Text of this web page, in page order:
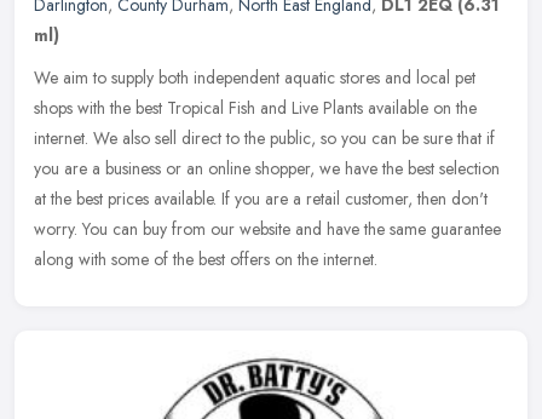
ml)
We aim to supply both independent aquatic stores and local pet
shops with the best Tropical Fish and Live Plants available on the
internet. We also sell direct to the public, so you can be sure that if
you are a business or an online shopper, we have the best selection
at the best prices available. If you are a retail customer, then don't
worry. You can buy from our website and have the same guarantee
along with some of the best offers on the internet.